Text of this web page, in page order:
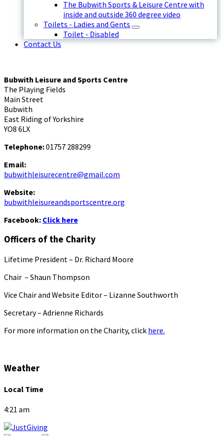
The Bubwith Sports & Leisure Centre with
inside and outside 360 degree video
Toilets - Ladies and Gents
Toilet - Disabled
Contact Us
Bubwith Leisure and Sports Centre
The Playing Fields
Main Street
Bubwith
East Riding of Yorkshire
YO8 6LX
Telephone:01757 288299
Email:
bubwithleisurecentre@gmail.com
Website:
bubwithleisureandsportscentre.org
Facebook: Click here
Officers of the Charity
Lifetime President – Dr. Richard Moore
Chair – Shaun Thompson
Vice Chair and Website Editor – Lizanne Southworth
Secretary – Adrienne Richards
For more information on the Charity, click here.
Weather
Local Time
4:21 am